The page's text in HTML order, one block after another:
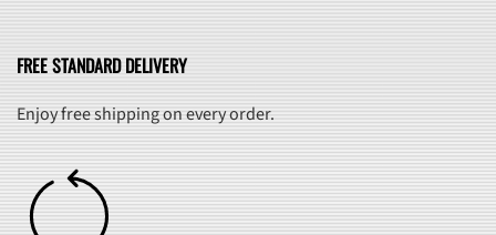
FREE STANDARD DELIVERY
Enjoy free shipping on every order.